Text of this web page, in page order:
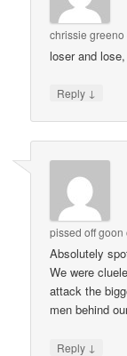
chrissie greeno
loser and
Reply ↓
pissed off goon
Absolutely
We were
attack the
men behind
Reply ↓